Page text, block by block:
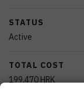
STATUS
Active
TOTAL COST
199.470HRK